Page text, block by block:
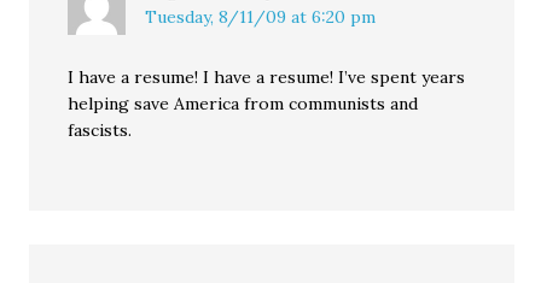
Tuesday, 8/11/09 at 6:20 pm
I have a resume! I have a resume! I’ve spent years
helping save America from communists and
fascists.